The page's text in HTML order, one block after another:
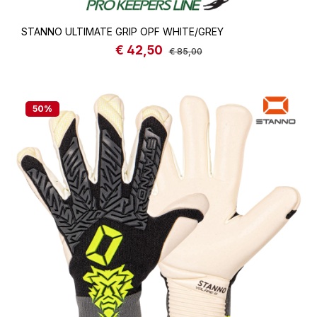
STANNO ULTIMATE GRIP OPF WHITE/GREY
Sale price:
€ 42,50 Regular price:
€ 85,00
50%